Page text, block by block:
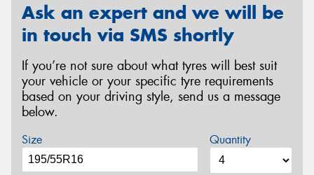
Ask an expert and we will be
in touch via SMS shortly
If you’re not sure about what tyres will best suit
your vehicle or your specific tyre requirements
based on your driving style, send us a message
below.
Size Quantity